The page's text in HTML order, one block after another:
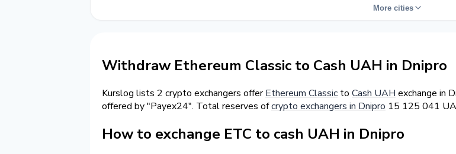
More cities
Withdraw Ethereum Classic to Cash UAH in Dnipro
Kurslog lists 2 crypto exchangers offerEthereum Classic to Cash UAH exchange in
offered by "Payex24". Total reserves ofcrypto exchangers in Dnipro 15 125 041
How to exchange ETC to cash UAH in Dnipro